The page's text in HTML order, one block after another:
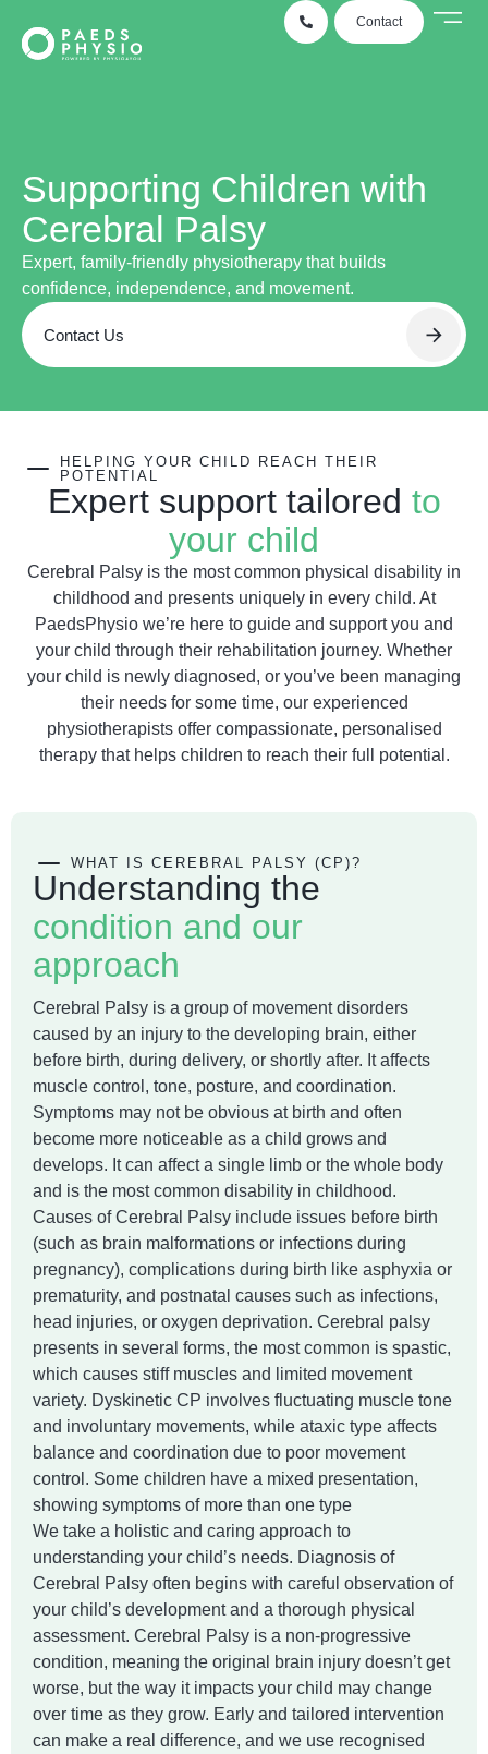
Contact
Supporting Children with
Cerebral Palsy
Expert, family-friendly physiotherapy that builds
confidence, independence, and movement.
Contact Us
HELPING YOUR CHILD REACH THEIR
POTENTIAL
Expert support tailored to
your child
Cerebral Palsy is the most common physical disability in
childhood and presents uniquely in every child. At
PaedsPhysio we’re here to guide and support you and
your child through their rehabilitation journey. Whether
your child is newly diagnosed, or you’ve been managing
their needs for some time, our experienced
physiotherapists offer compassionate, personalised
therapy that helps children to reach their full potential.
WHAT IS CEREBRAL PALSY (CP)?
Understanding the
condition and our
approach
Cerebral Palsy is a group of movement disorders
caused by an injury to the developing brain, either
before birth, during delivery, or shortly after. It affects
muscle control, tone, posture, and coordination.
Symptoms may not be obvious at birth and often
become more noticeable as a child grows and
develops. It can affect a single limb or the whole body
and is the most common disability in childhood.
Causes of Cerebral Palsy include issues before birth
(such as brain malformations or infections during
pregnancy), complications during birth like asphyxia or
prematurity, and postnatal causes such as infections,
head injuries, or oxygen deprivation. Cerebral palsy
presents in several forms, the most common is spastic,
which causes stiff muscles and limited movement
variety. Dyskinetic CP involves fluctuating muscle tone
and involuntary movements, while ataxic type affects
balance and coordination due to poor movement
control. Some children have a mixed presentation,
showing symptoms of more than one type
We take a holistic and caring approach to
understanding your child’s needs. Diagnosis of
Cerebral Palsy often begins with careful observation of
your child’s development and a thorough physical
assessment. Cerebral Palsy is a non-progressive
condition, meaning the original brain injury doesn’t get
worse, but the way it impacts your child may change
over time as they grow. Early and tailored intervention
can make a real difference, and we use recognised